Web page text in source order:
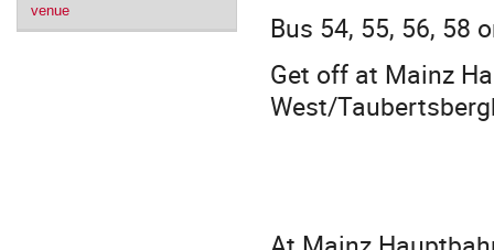
venue
Bus 54, 55, 56, 58
Get off at Mainz
West/